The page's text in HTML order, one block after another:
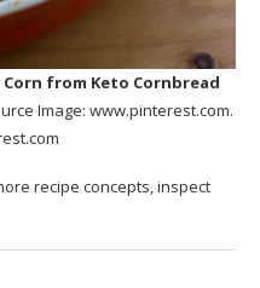
from Keto Cornbread
Image: www.pinterest.com.
recipe concepts, inspect